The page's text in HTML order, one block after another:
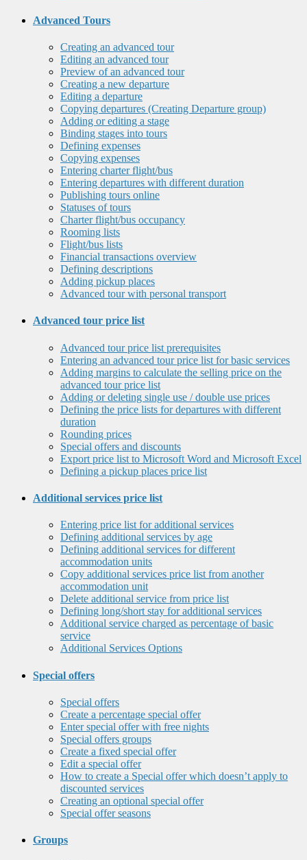
Advanced Tours
Creating an advanced tour
Editing an advanced tour
Preview of an advanced tour
Creating a new departure
Editing a departure
Copying departures (Creating Departure group)
Adding or editing a stage
Binding stages into tours
Defining expenses
Copying expenses
Entering charter flight/bus
Entering departures with different duration
Publishing tours online
Statuses of tours
Charter flight/bus occupancy
Rooming lists
Flight/bus lists
Financial transactions overview
Defining descriptions
Adding pickup places
Advanced tour with personal transport
Advanced tour price list
Advanced tour price list prerequisites
Entering an advanced tour price list for basic services
Adding margins to calculate the selling price on the
advanced tour price list
Adding or deleting single use / double use prices
Defining the price lists for departures with different
duration
Rounding prices
Special offers and discounts
Export price list to Microsoft Word and Microsoft Excel
Defining a pickup places price list
Additional services price list
Entering price list for additional services
Defining additional services by age
Defining additional services for different
accommodation units
Copy additional services price list from another
accommodation unit
Delete additional service from price list
Defining long/short stay for additional services
Additional service charged as percentage of basic
service
Additional Services Options
Special offers
Special offers
Create a percentage special offer
Enter special offer with free nights
Special offers groups
Create a fixed special offer
Edit a special offer
How to create a Special offer which doesn’t apply to
discounted services
Creating an optional special offer
Special offer seasons
Groups